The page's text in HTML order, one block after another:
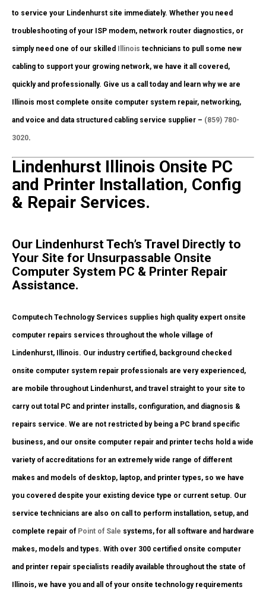
to service your Lindenhurst site immediately. Whether you need
troubleshooting of your ISP modem, network router diagnostics, or
simply need one of our skilled Illinois technicians to pull some new
cabling to support your growing network, we have it all covered,
quickly and professionally. Give us a call today and learn why we are
Illinois most complete onsite computer system repair, networking,
and voice and data structured cabling service supplier – (859) 780-
3020.
Lindenhurst Illinois Onsite PC
and Printer Installation, Config
& Repair Services.
Our Lindenhurst Tech’s Travel Directly to
Your Site for Unsurpassable Onsite
Computer System PC & Printer Repair
Assistance.
Computech Technology Services supplies high quality expert onsite
computer repairs services throughout the whole village of
Lindenhurst, Illinois. Our industry certified, background checked
onsite computer system repair professionals are very experienced,
are mobile throughout Lindenhurst, and travel straight to your site to
carry out total PC and printer installs, configuration, and diagnosis &
repairs service. We are not restricted by being a PC brand specific
business, and our onsite computer repair and printer techs hold a wide
variety of accreditations for an extremely wide range of different
makes and models of desktop, laptop, and printer types, so we have
you covered despite your existing device type or current setup. Our
service technicians are also on call to perform installation, setup, and
complete repair of Point of Sale systems, for all software and hardware
makes, models and types. With over 300 certified onsite computer
and printer repair specialists readily available throughout the state of
Illinois, we have you and all of your onsite technology requirements